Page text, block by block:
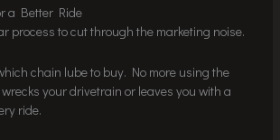
a Better Ride
process to cut through the marketing noise.
chain lube to buy. No more using the
your drivetrain or leaves you with a
ride.